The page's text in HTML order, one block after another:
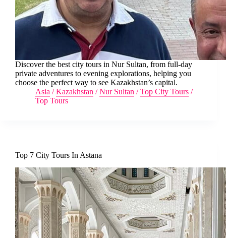
Discover the best city tours in Nur Sultan, from full-day
private adventures to evening explorations, helping you
choose the perfect way to see Kazakhstan’s capital.
Asia /Kazakhstan /Nur Sultan /Top City Tours /
Top Tours
Top 7 City Tours In Astana